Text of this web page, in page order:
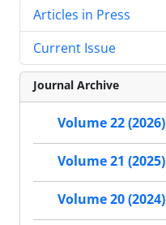
Articles in Press
Current Issue
Journal Archive
Volume 22 (2026)
Volume 21 (2025)
Volume 20 (2024)